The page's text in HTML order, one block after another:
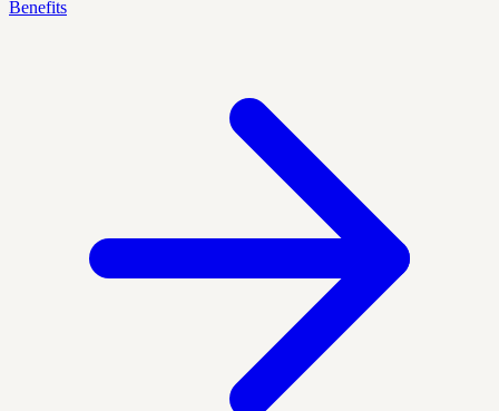
Benefits